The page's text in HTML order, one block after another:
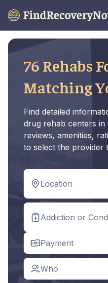
76 Rehabs
Matching
Find detailed
drug rehab centers in
reviews, amenities,
to select the provider
Location
Addiction or
Payment
Who